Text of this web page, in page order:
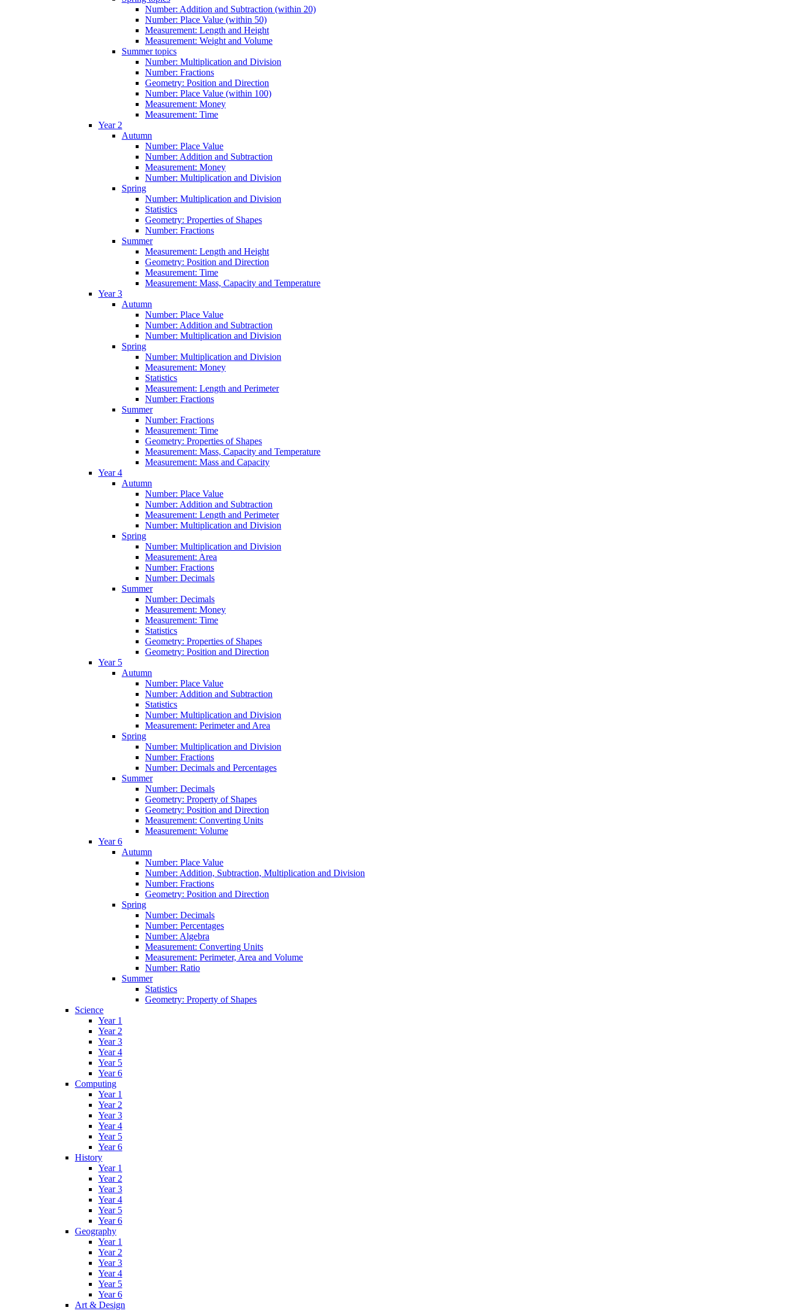
Number: Addition and Subtraction (within 20)
Number: Place Value (within 50)
Measurement: Length and Height
Measurement: Weight and Volume
Summer topics
Number: Multiplication and Division
Number: Fractions
Geometry: Position and Direction
Number: Place Value (within 100)
Measurement: Money
Measurement: Time
Year 2
Autumn
Number: Place Value
Number: Addition and Subtraction
Measurement: Money
Number: Multiplication and Division
Spring
Number: Multiplication and Division
Statistics
Geometry: Properties of Shapes
Number: Fractions
Summer
Measurement: Length and Height
Geometry: Position and Direction
Measurement: Time
Measurement: Mass, Capacity and Temperature
Year 3
Autumn
Number: Place Value
Number: Addition and Subtraction
Number: Multiplication and Division
Spring
Number: Multiplication and Division
Measurement: Money
Statistics
Measurement: Length and Perimeter
Number: Fractions
Summer
Number: Fractions
Measurement: Time
Geometry: Properties of Shapes
Measurement: Mass, Capacity and Temperature
Measurement: Mass and Capacity
Year 4
Autumn
Number: Place Value
Number: Addition and Subtraction
Measurement: Length and Perimeter
Number: Multiplication and Division
Spring
Number: Multiplication and Division
Measurement: Area
Number: Fractions
Number: Decimals
Summer
Number: Decimals
Measurement: Money
Measurement: Time
Statistics
Geometry: Properties of Shapes
Geometry: Position and Direction
Year 5
Autumn
Number: Place Value
Number: Addition and Subtraction
Statistics
Number: Multiplication and Division
Measurement: Perimeter and Area
Spring
Number: Multiplication and Division
Number: Fractions
Number: Decimals and Percentages
Summer
Number: Decimals
Geometry: Property of Shapes
Geometry: Position and Direction
Measurement: Converting Units
Measurement: Volume
Year 6
Autumn
Number: Place Value
Number: Addition, Subtraction, Multiplication and Division
Number: Fractions
Geometry: Position and Direction
Spring
Number: Decimals
Number: Percentages
Number: Algebra
Measurement: Converting Units
Measurement: Perimeter, Area and Volume
Number: Ratio
Summer
Statistics
Geometry: Property of Shapes
Science
Year 1
Year 2
Year 3
Year 4
Year 5
Year 6
Computing
Year 1
Year 2
Year 3
Year 4
Year 5
Year 6
History
Year 1
Year 2
Year 3
Year 4
Year 5
Year 6
Geography
Year 1
Year 2
Year 3
Year 4
Year 5
Year 6
Art & Design